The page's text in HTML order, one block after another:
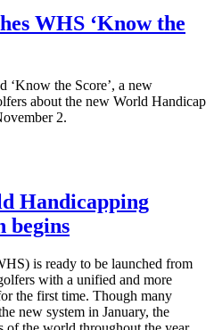
WHS ‘Know the
‘Know the Score’, a new
about the new World Handicap
2.
Handicapping
begins
is ready to be launched from
with a unified and more
the first time. Though many
new system in January, the